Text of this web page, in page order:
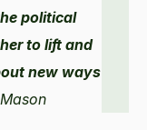
political
to lift and
new ways